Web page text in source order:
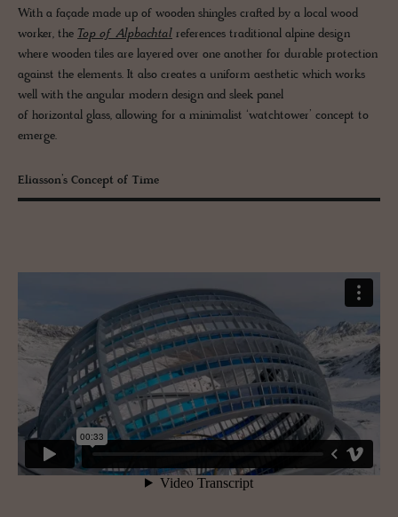
With a façade made up of wooden shingles crafted by a local wood
worker, the Top of Alpbachtal references traditional alpine design
where wooden tiles are layered over one another for durable protection
against the elements. It also creates a uniform aesthetic which works
well with the angular modern design and sleek panel
of horizontal glass, allowing for a minimalist ‘watchtower’ concept to
emerge.
Eliasson’s Concept of Time